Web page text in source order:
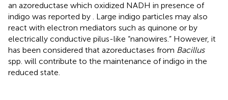
an azoreductase which oxidized NADH in presence of
indigo was reported by . Large indigo particles may also
react with electron mediators such as quinone or by
electrically conductive pilus-like “nanowires.” However, it
has been considered that azoreductases from Bacillus
spp. will contribute to the maintenance of indigo in the
reduced state.